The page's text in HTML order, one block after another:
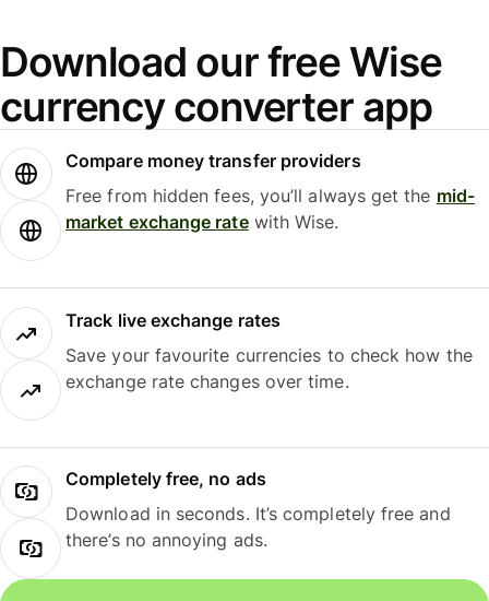
Download our free Wise
currency converter app
Compare money transfer providers
Free from hidden fees, you’ll always get the mid-
market exchange ratewith Wise.
Track live exchange rates
Save your favourite currencies to check how the
exchange rate changes over time.
Completely free, no ads
Download in seconds. It’s completely free and
there’s no annoying ads.